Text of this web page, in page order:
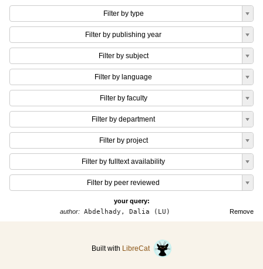
Filter by type
Filter by publishing year
Filter by subject
Filter by language
Filter by faculty
Filter by department
Filter by project
Filter by fulltext availability
Filter by peer reviewed
your query:
Remove
author:Abdelhady, Dalia (LU)
Built with LibreCat